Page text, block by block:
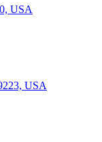
USA
USA